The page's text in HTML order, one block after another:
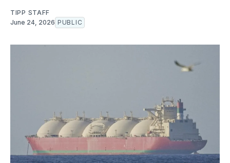
TIPP STAFF
June 24, 2026 PUBLIC